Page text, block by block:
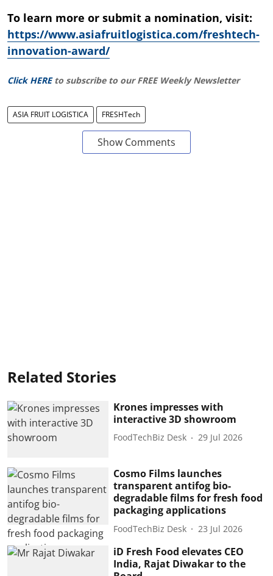
To learn more or submit a nomination, visit:
https://www.asiafruitlogistica.com/freshtech-
innovation-award/
Click HERE to subscribe to our FREE Weekly Newsletter
ASIA FRUIT LOGISTICA FRESHTech
Show Comments
Related Stories
Krones impresses with
interactive 3D showroom
FoodTechBiz Desk 29 Jul 2026
Cosmo Films launches
transparent antifog bio-
degradable films for fresh food
packaging applications
FoodTechBiz Desk 23 Jul 2026
iD Fresh Food elevates CEO
India, Rajat Diwakar to the